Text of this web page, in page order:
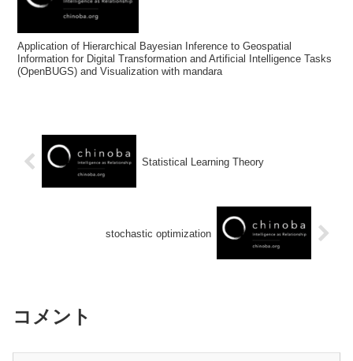
Application of Hierarchical Bayesian Inference to Geospatial
Information for Digital Transformation and Artificial Intelligence Tasks
(OpenBUGS) and Visualization with mandara
Statistical Learning Theory
stochastic optimization
コメント